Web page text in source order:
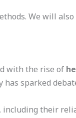
We will
with the rise of
has sparked
including their